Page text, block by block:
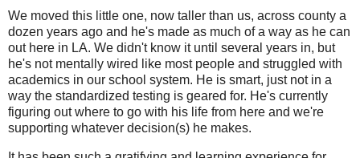
We moved this little one, now taller than us, across county a
dozen years ago and he's made as much of a way as he can
out here in LA. We didn't know it until several years in, but
he's not mentally wired like most people and struggled with
academics in our school system. He is smart, just not in a
way the standardized testing is geared for. He's currently
figuring out where to go with his life from here and we're
supporting whatever decision(s) he makes.